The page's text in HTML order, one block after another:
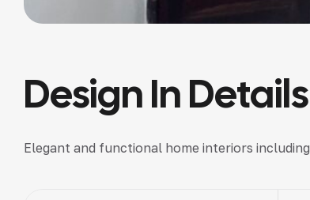
Design In Details
Elegant and functional home interiors including